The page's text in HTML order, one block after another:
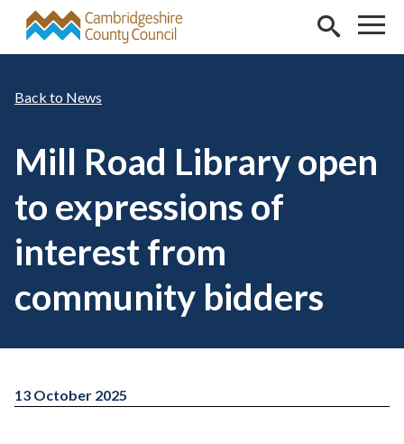
Skip to main content
News
Mill Road Library open
to expressions of
interest from
community bidders
13 October 2025